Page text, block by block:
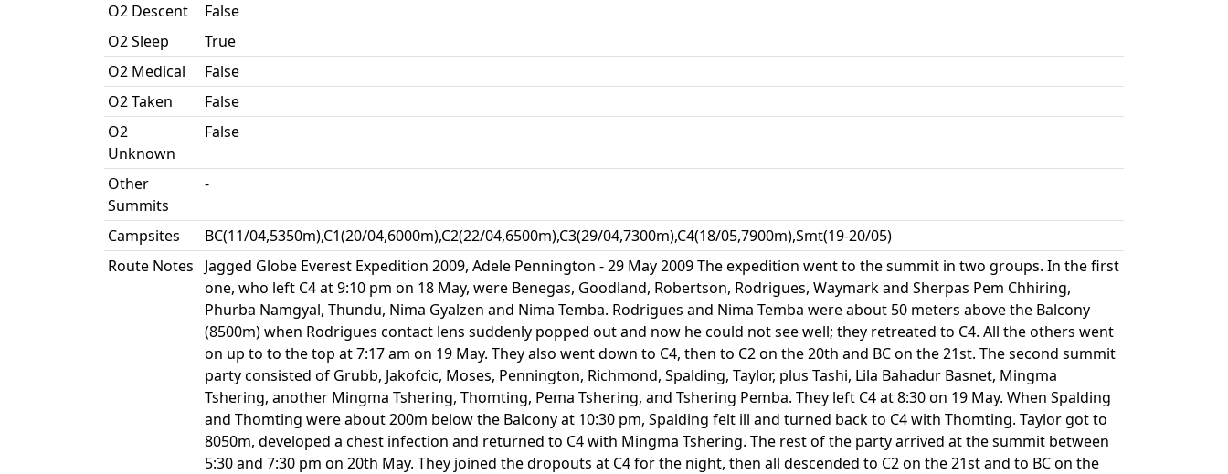
O2 Descent
False
O2 Sleep
True
O2 Medical
False
O2 Taken
False
O2
Unknown
False
Other
Summits
-
Campsites
BC(11/04,5350m),C1(20/04,6000m),C2(22/04,6500m),C3(29/04,7300m),C4(18/05,7900m),Smt(19-20/05)
Route Notes
Jagged Globe Everest Expedition 2009, Adele Pennington - 29 May 2009 The expedition went to the summit in two groups. In the first
one, who left C4 at 9:10 pm on 18 May, were Benegas, Goodland, Robertson, Rodrigues, Waymark and Sherpas Pem Chhiring,
Phurba Namgyal, Thundu, Nima Gyalzen and Nima Temba. Rodrigues and Nima Temba were about 50 meters above the Balcony
(8500m) when Rodrigues contact lens suddenly popped out and now he could not see well; they retreated to C4. All the others went
on up to to the top at 7:17 am on 19 May. They also went down to C4, then to C2 on the 20th and BC on the 21st. The second summit
party consisted of Grubb, Jakofcic, Moses, Pennington, Richmond, Spalding, Taylor, plus Tashi, Lila Bahadur Basnet, Mingma
Tshering, another Mingma Tshering, Thomting, Pema Tshering, and Tshering Pemba. They left C4 at 8:30 on 19 May. When Spalding
and Thomting were about 200m below the Balcony at 10:30 pm, Spalding felt ill and turned back to C4 with Thomting. Taylor got to
8050m, developed a chest infection and returned to C4 with Mingma Tshering. The rest of the party arrived at the summit between
5:30 and 7:30 pm on 20th May. They joined the dropouts at C4 for the night, then all descended to C2 on the 21st and to BC on the